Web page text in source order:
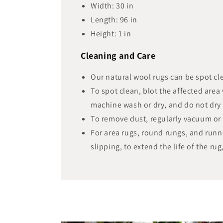
Width:30 in
Length: 96 in
Height: 1 in
Cleaning and Care
Our natural wool rugs can be spot
To spot clean, blot the affected
machine wash or dry, and do not
To remove dust, regularly vacuum
For area rugs, round rungs, and
slipping, to extend the life of the